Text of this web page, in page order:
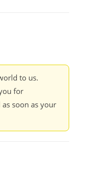
to us.
for
soon as your